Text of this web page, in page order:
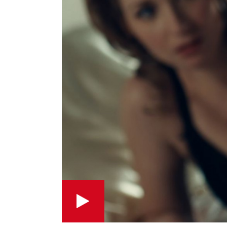
Play this short